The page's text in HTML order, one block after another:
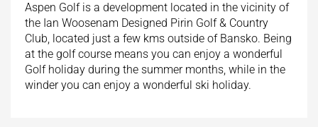
Aspen Golf is a development located in the vicinity of
the Ian Woosenam Designed Pirin Golf & Country
Club, located just a few kms outside of Bansko. Being
at the golf course means you can enjoy a wonderful
Golf holiday during the summer months, while in the
winder you can enjoy a wonderful ski holiday.